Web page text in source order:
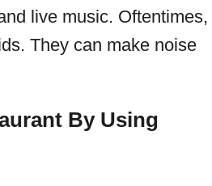
live music. Oftentimes,
They can make noise
By Using